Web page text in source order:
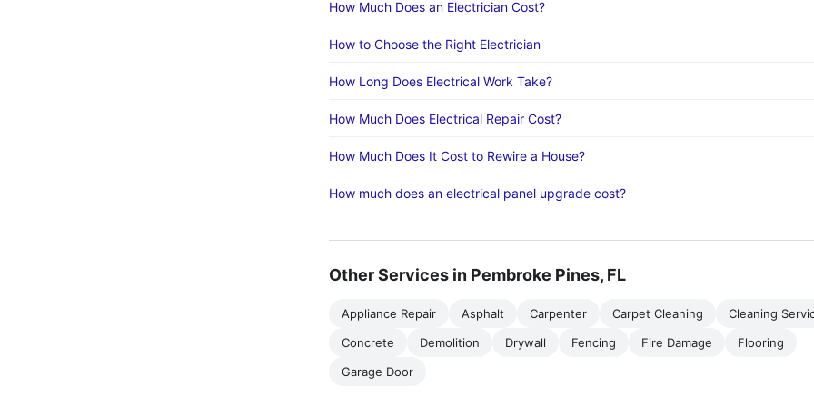
How Much Does an Electrician Cost?
How to Choose the Right Electrician
How Long Does Electrical Work Take?
How Much Does Electrical Repair Cost?
How Much Does It Cost to Rewire a House?
How much does an electrical panel upgrade cost?
Other Services in Pembroke Pines, FL
Appliance Repair Asphalt Carpenter Carpet Cleaning
Cleaning
Concrete
Demolition Drywall Fencing Fire Damage
Flooring
Garage Door